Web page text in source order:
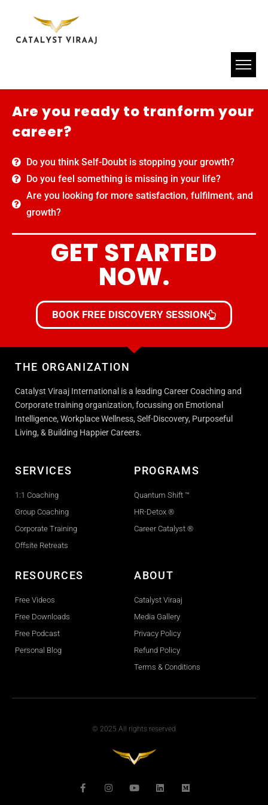
Are you ready to tranform your
career?
Do you think Self-Doubt is stopping your growth?
Do you feel something is missing in your life?
Are you looking for more satisfaction, fulfilment, and
growth?
GET STARTED
NOW.
BOOK FREE DISCOVERY SESSION
THE ORGANIZATION
Catalyst Viraaj International is a leading Career Coaching and
Corporate training organization, focussing on Emotional
Intelligence, Workplace Wellness, Self-Discovery, Purposeful
Living, & Building Happier Careers.
SERVICES
1:1 Coaching
Group Coaching
Corporate Training
Offsite Retreats
PROGRAMS
Quantum Shift ™
HR-Detox ®
Career Catalyst ®
RESOURCES
Free Videos
Free Downloads
Free Podcast
Personal Blog
ABOUT
Catalyst Viraaj
Media Gallery
Privacy Policy
Refund Policy
Terms & Conditions
© 2025 All rights reserved